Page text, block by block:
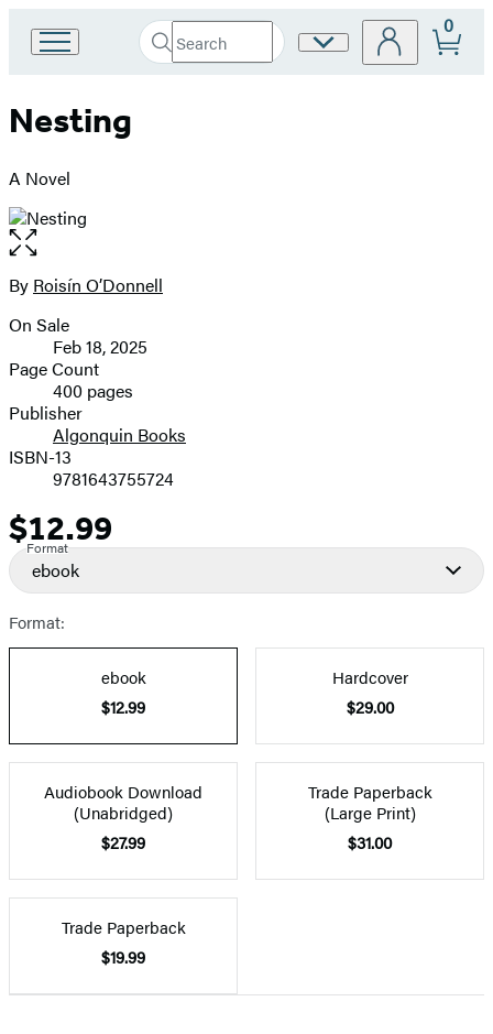
Book
Group
Search
Search
Submit
Site
0
Nesting
A Novel
Open
the
full-
image
Contributors
By Roisín O’Donnell
Formats
and
Prices
On Sale
Feb 18, 2025
Page Count
400 pages
Publisher
Algonquin Books
ISBN-13
9781643755724
Price
$12.99
Format
ebook
Format:
ebook
$12.99
Hardcover
$29.00
Audiobook Download
(Unabridged)
$27.99
Trade Paperback
(Large Print)
$31.00
Trade Paperback
$19.99